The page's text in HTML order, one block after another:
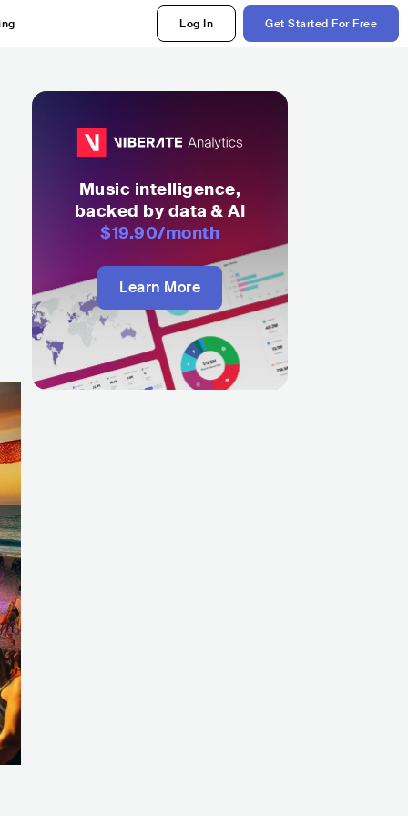
Log In Get Started For Free
Music intelligence,
backed by data & AI
$19.90/month
Learn More